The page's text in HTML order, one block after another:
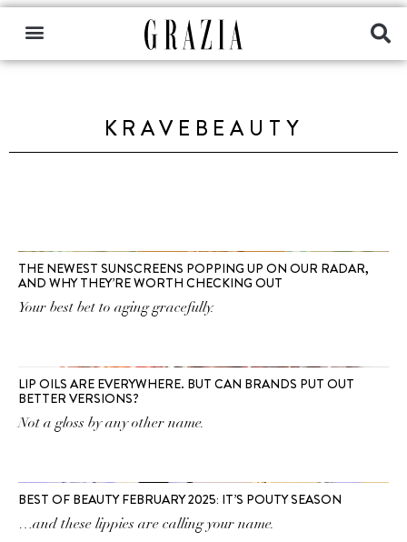
KRAVEBEAUTY
THE NEWEST SUNSCREENS POPPING UP ON OUR RADAR,
AND WHY THEY’RE WORTH CHECKING OUT
Your best bet to aging gracefully.
LIP OILS ARE EVERYWHERE. BUT CAN BRANDS PUT OUT
BETTER VERSIONS?
Not a gloss by any other name.
BEST OF BEAUTY FEBRUARY 2025: IT’S POUTY SEASON
…and these lippies are calling your name.